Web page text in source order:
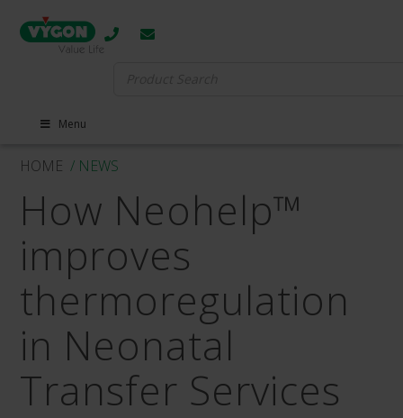
Menu
HOME / NEWS
How Neohelp™
improves
thermoregulation
in Neonatal
Transfer Services